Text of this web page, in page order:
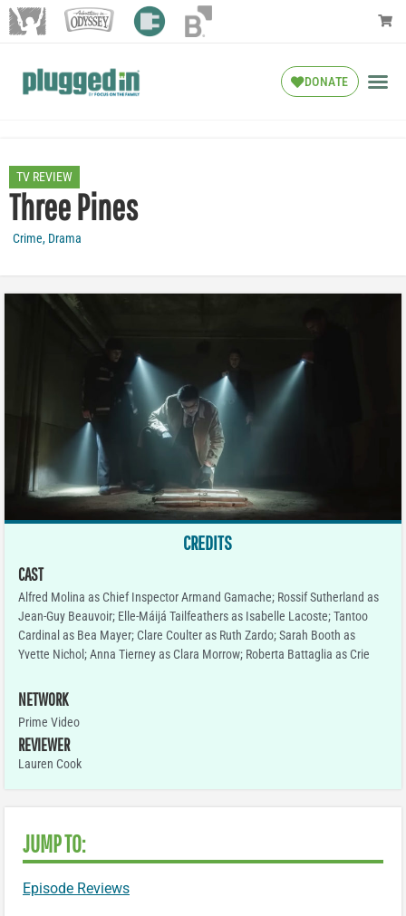
DONATE
TV REVIEW
Three Pines
Crime, Drama
CREDITS
CAST
Alfred Molina as Chief Inspector Armand Gamache; Rossif Sutherland as
Jean-Guy Beauvoir; Elle-Máijá Tailfeathers as Isabelle Lacoste; Tantoo
Cardinal as Bea Mayer; Clare Coulter as Ruth Zardo; Sarah Booth as
Yvette Nichol; Anna Tierney as Clara Morrow; Roberta Battaglia as Crie
NETWORK
Prime Video
REVIEWER
Lauren Cook
JUMP TO:
Episode Reviews